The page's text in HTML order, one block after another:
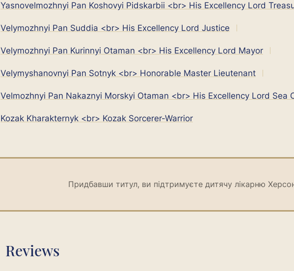
Yasnovelmozhnyi Pan Koshovyi Pidskarbii <br> His Excellency Lord
Velymozhnyi Pan Suddia <br> His Excellency Lord Justice
Velymozhnyi Pan Kurinnyi Otaman <br> His Excellency Lord Mayor
Velymyshanovnyi Pan Sotnyk <br> Honorable Master Lieutenant
Velmozhnyi Pan Nakaznyi Morskyi Otaman <br> His Excellency Lord Sea
Kozak Kharakternyk <br> Kozak Sorcerer-Warrior
Придбавши титул, ви підтримуєте дитячу лікарню
Reviews